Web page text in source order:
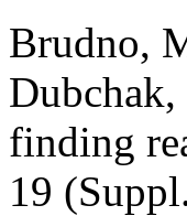
Brudno,
finding
19